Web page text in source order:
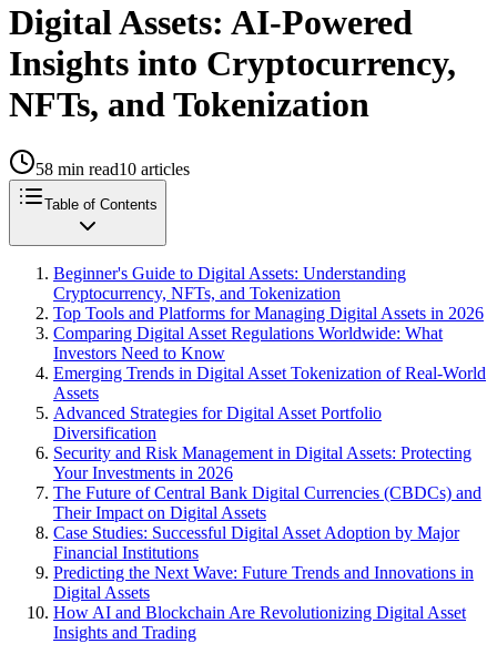
Digital Assets: AI-Powered
Insights into Cryptocurrency,
NFTs, and Tokenization
58 min read10 articles
Table of Contents
Beginner's Guide to Digital Assets: Understanding
Cryptocurrency, NFTs, and Tokenization
Top Tools and Platforms for Managing Digital Assets in 2026
Comparing Digital Asset Regulations Worldwide: What
Investors Need to Know
Emerging Trends in Digital Asset Tokenization of Real-World
Assets
Advanced Strategies for Digital Asset Portfolio
Diversification
Security and Risk Management in Digital Assets: Protecting
Your Investments in 2026
The Future of Central Bank Digital Currencies (CBDCs) and
Their Impact on Digital Assets
Case Studies: Successful Digital Asset Adoption by Major
Financial Institutions
Predicting the Next Wave: Future Trends and Innovations in
Digital Assets
How AI and Blockchain Are Revolutionizing Digital Asset
Insights and Trading